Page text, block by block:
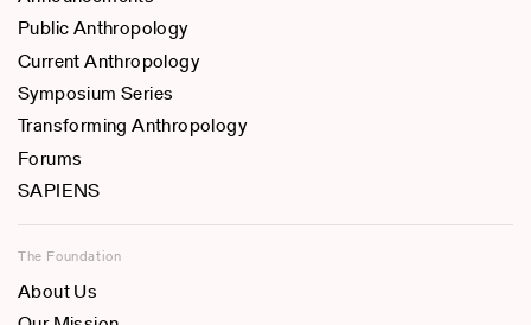
Public Anthropology
Current Anthropology
Symposium Series
Transforming Anthropology
Forums
SAPIENS
The Foundation
About Us